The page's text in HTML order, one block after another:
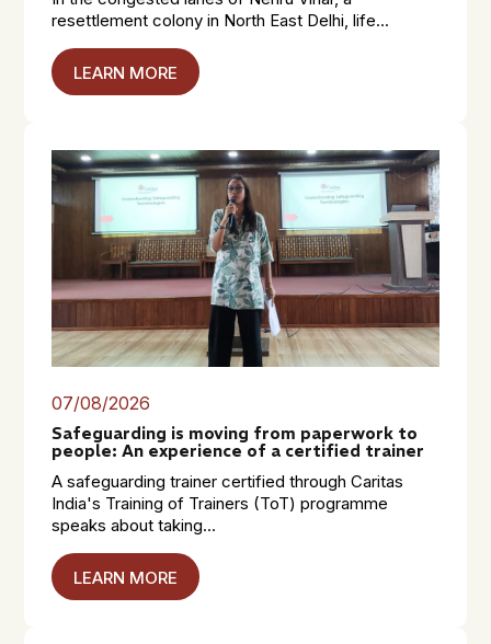
resettlement colony in North East Delhi, life...
LEARN MORE
07/08/2026
Safeguarding is moving from paperwork to
people: An experience of a certified trainer
A safeguarding trainer certified through Caritas
India's Training of Trainers (ToT) programme
speaks about taking...
LEARN MORE